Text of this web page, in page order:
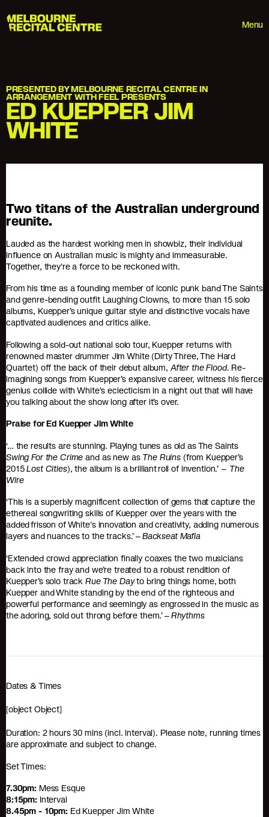
Menu
Melbourne Recital Centre
PRESENTED BY MELBOURNE RECITAL CENTRE IN
ARRANGEMENT WITH FEEL PRESENTS
ED KUEPPER JIM
WHITE
Two titans of the Australian underground
reunite.
Lauded as the hardest working men in showbiz, their individual
influence on Australian music is mighty and immeasurable.
Together, they're a force to be reckoned with.
From his time as a founding member of iconic punk band The Saints
and genre-bending outfit Laughing Clowns, to more than 15 solo
albums, Kuepper’s unique guitar style and distinctive vocals have
captivated audiences and critics alike.
Following a sold-out national solo tour, Kuepper returns with
renowned master drummer Jim White (Dirty Three, The Hard
Quartet) off the back of their debut album, After the Flood. Re-
imagining songs from Kuepper’s expansive career, witness his fierce
genius collide with White's eclecticism in a night out that will have
you talking about the show long after it’s over.
Praise for Ed Kuepper Jim White
‘… the results are stunning. Playing tunes as old as The Saints
Swing For the Crime and as new as The Ruins (from Kuepper’s
2015Lost Cities), the album is a brilliant roll of invention.’ – The
Wire
‘This is a superbly magnificent collection of gems that capture the
ethereal songwriting skills of Kuepper over the years with the
added frisson of White's innovation and creativity, adding numerous
layers and nuances to the tracks.’ –Backseat Mafia
‘Extended crowd appreciation finally coaxes the two musicians
back into the fray and we’re treated to a robust rendition of
Kuepper’s solo trackRue The Dayto bring things home, both
Kuepper and White standing by the end of the righteous and
powerful performance and seemingly as engrossed in the music as
the adoring, sold out throng before them.’ –Rhythms
Dates & Times
[object Object]
Duration: 2 hours 30 mins (incl. interval). Please note, running times
are approximate and subject to change.
Set Times:
7.30pm: Mess Esque
8:15pm: Interval
8.45pm - 10pm: Ed Kuepper Jim White